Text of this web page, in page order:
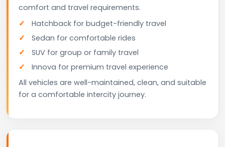
comfort and travel requirements.
Hatchback for budget-friendly travel
Sedan for comfortable rides
SUV for group or family travel
Innova for premium travel experience
All vehicles are well-maintained, clean, and suitable
for a comfortable intercity journey.